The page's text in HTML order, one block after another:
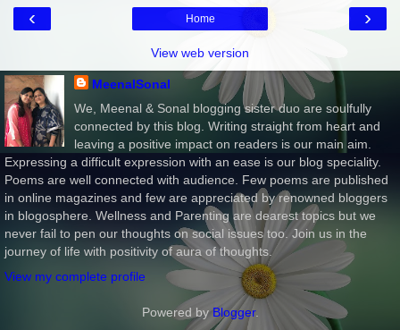
‹ ›
Home
View web version
MeenalSonal
We, Meenal & Sonal blogging sister duo are soulfully
connected by this blog. Writing straight from heart and
leaving a positive impact on readers is our main aim.
Expressing a difficult expression with an ease is our blog speciality.
Poems are well connected with audience. Few poems are published
in online magazines and few are appreciated by renowned bloggers
in blogosphere. Wellness and Parenting are dearest topics but we
never fail to pen our thoughts on social issues too. Join us in the
journey of life with positivity of aura of thoughts.
View my complete profile
Powered by Blogger.